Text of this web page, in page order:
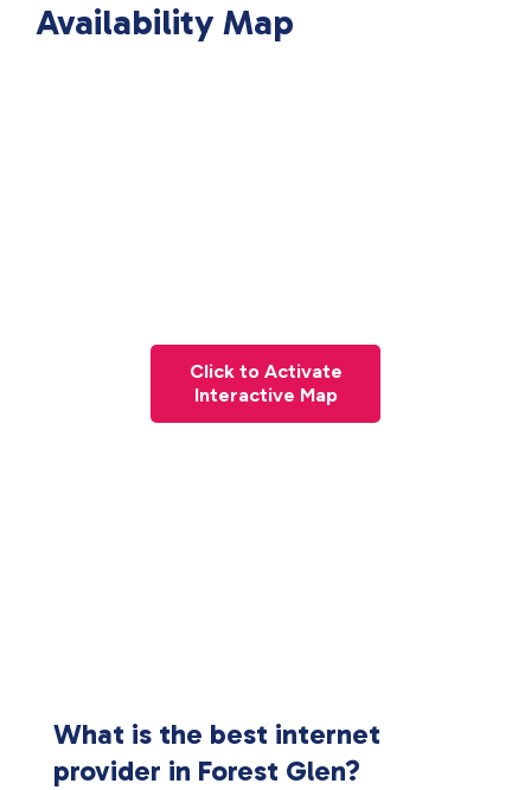
Availability Map
Click to Activate
Interactive Map
What is the best internet
provider in Forest Glen?